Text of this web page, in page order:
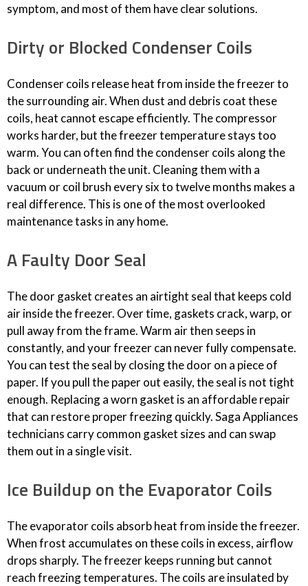
symptom, and most of them have clear solutions.
Dirty or Blocked Condenser Coils
Condenser coils release heat from inside the freezer to
the surrounding air. When dust and debris coat these
coils, heat cannot escape efficiently. The compressor
works harder, but the freezer temperature stays too
warm. You can often find the condenser coils along the
back or underneath the unit. Cleaning them with a
vacuum or coil brush every six to twelve months makes a
real difference. This is one of the most overlooked
maintenance tasks in any home.
A Faulty Door Seal
The door gasket creates an airtight seal that keeps cold
air inside the freezer. Over time, gaskets crack, warp, or
pull away from the frame. Warm air then seeps in
constantly, and your freezer can never fully compensate.
You can test the seal by closing the door on a piece of
paper. If you pull the paper out easily, the seal is not tight
enough. Replacing a worn gasket is an affordable repair
that can restore proper freezing quickly. Saga Appliances
technicians carry common gasket sizes and can swap
them out in a single visit.
Ice Buildup on the Evaporator Coils
The evaporator coils absorb heat from inside the freezer.
When frost accumulates on these coils in excess, airflow
drops sharply. The freezer keeps running but cannot
reach freezing temperatures. The coils are insulated by